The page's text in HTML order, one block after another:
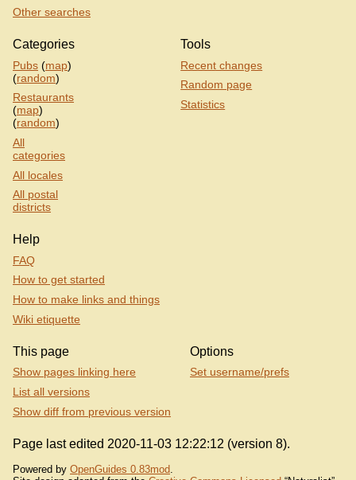
Other searches
Categories
Pubs (map)
(random)
Restaurants
(map)
(random)
All
categories
All locales
All postal
districts
Tools
Recent changes
Random page
Statistics
Help
FAQ
How to get started
How to make links and things
Wiki etiquette
This page
Show pages linking here
List all versions
Show diff from previous version
Options
Set username/prefs
Page last edited 2020-11-03 12:22:12 (version 8).
Powered by OpenGuides 0.83mod